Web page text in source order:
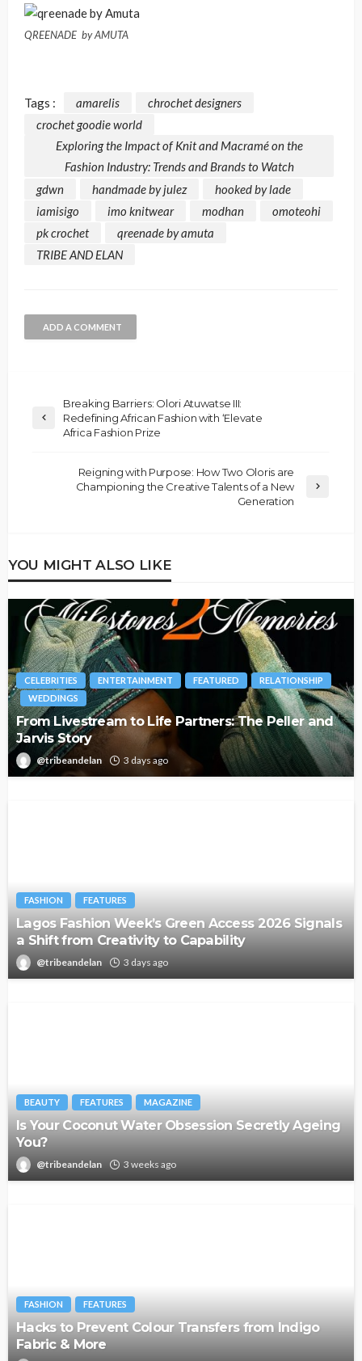
QREENADE by AMUTA
Tags : amarelis
chrochet designers
crochet goodie world
Exploring the Impact of Knit and Macramé on the
Fashion Industry: Trends and Brands to Watch
gdwn
handmade by julez
hooked by lade
iamisigo
imo knitwear modhan
omoteohi
pk crochet
qreenade by amuta
TRIBE AND ELAN
ADD A COMMENT
Breaking Barriers: Olori Atuwatse III:
Redefining African Fashion with ‘Elevate
Africa Fashion Prize
Reigning with Purpose: How Two Oloris are
Championing the Creative Talents of a New
Generation
YOU MIGHT ALSO LIKE
CELEBRITIES ENTERTAINMENT FEATURED
RELATIONSHIP
WEDDINGS
From Livestream to Life Partners: The Peller and
Jarvis Story
@tribeandelan 3 days ago
FASHION FEATURES
Lagos Fashion Week’s Green Access 2026 Signals
a Shift from Creativity to Capability
@tribeandelan 3 days ago
BEAUTY FEATURES MAGAZINE
Is Your Coconut Water Obsession Secretly Ageing
You?
@tribeandelan 3 weeks ago
FASHION FEATURES
Hacks to Prevent Colour Transfers from Indigo
Fabric & More